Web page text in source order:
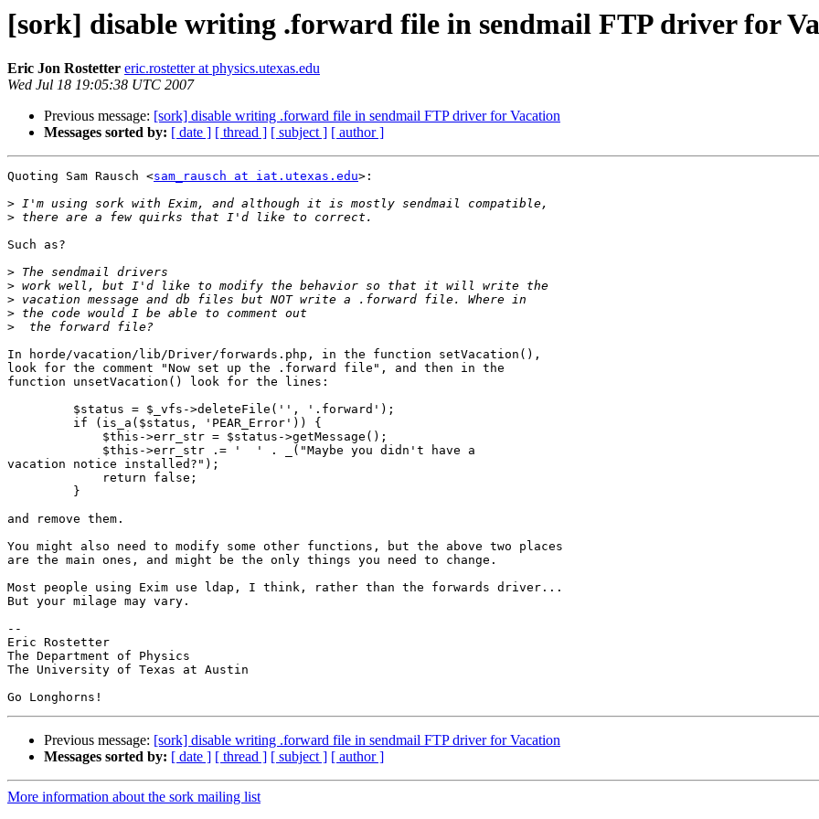
[sork] disable writing .forward file in sendmail FTP driver for
Eric Jon Rostetter eric.rostetter at physics.utexas.edu
Wed Jul 18 19:05:38 UTC 2007
Previous message: [sork] disable writing .forward file in sendmail FTP driver for Vacation
Messages sorted by: [ date ] [ thread ] [ subject ] [ author ]
Quoting Sam Rausch <sam_rausch at iat.utexas.edu>:
>
>
Such as?
>
>
>
>
>
In horde/vacation/lib/Driver/forwards.php, in the function setVacation(),
look for the comment "Now set up the .forward file", and then in the
function unsetVacation() look for the lines:
         $status = $_vfs->deleteFile('', '.forward');
         if (is_a($status, 'PEAR_Error')) {
             $this->err_str = $status->getMessage();
             $this->err_str .= '  ' . _("Maybe you didn't have a
vacation notice installed?");
             return false;
         }
and remove them.
You might also need to modify some other functions, but the above two places
are the main ones, and might be the only things you need to change.
Most people using Exim use ldap, I think, rather than the forwards driver...
But your milage may vary.
--
Eric Rostetter
The Department of Physics
The University of Texas at Austin
Previous message: [sork] disable writing .forward file in sendmail FTP driver for Vacation
Messages sorted by: [ date ] [ thread ] [ subject ] [ author ]
More information about the sork mailing list